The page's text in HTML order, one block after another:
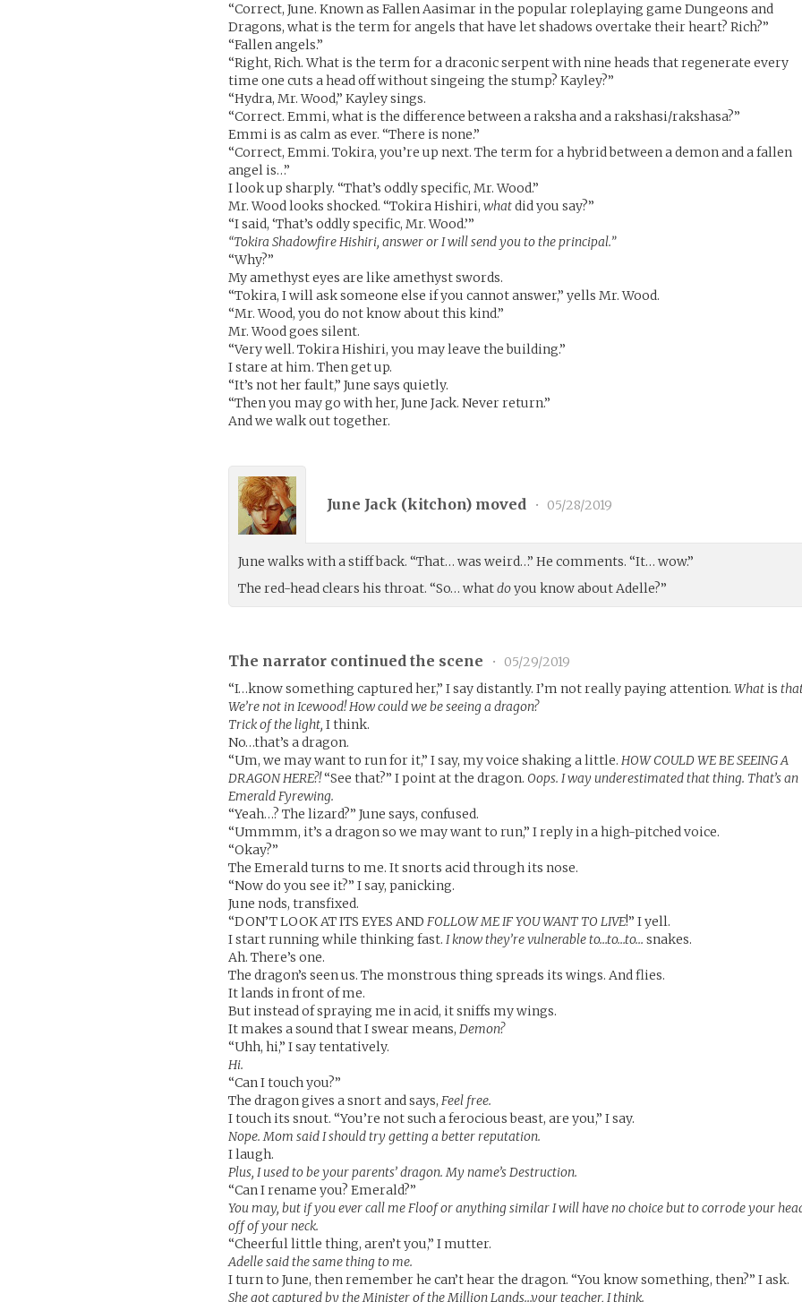
“Correct, June. Known as Fallen Aasimar in the popular roleplaying game Dungeons and
Dragons, what is the term for angels that have let shadows overtake their heart? Rich?”
“Fallen angels.”
“Right, Rich. What is the term for a draconic serpent with nine heads that regenerate every
time one cuts a head off without singeing the stump? Kayley?”
“Hydra, Mr. Wood,” Kayley sings.
“Correct. Emmi, what is the difference between a raksha and a rakshasi/rakshasa?”
Emmi is as calm as ever. “There is none.”
“Correct, Emmi. Tokira, you’re up next. The term for a hybrid between a demon and a fallen
angel is…”
I look up sharply. “That’s oddly specific, Mr. Wood.”
Mr. Wood looks shocked. “Tokira Hishiri,whatdid you say?”
“I said, ‘That’s oddly specific, Mr. Wood.’”
“Tokira Shadowfire Hishiri, answer or I will send you to the principal.”
“Why?”
My amethyst eyes are like amethyst swords.
“Tokira, I will ask someone else if you cannot answer,” yells Mr. Wood.
“Mr. Wood, you do not know about this kind.”
Mr. Wood goes silent.
“Very well. Tokira Hishiri, you may leave the building.”
I stare at him. Then get up.
“It’s not her fault,” June says quietly.
“Then you may go with her, June Jack. Never return.”
And we walk out together.
June Jack (kitchon) moved • 05/28/2019
June walks with a stiff back. “That… was weird…” He comments. “It… wow.”
The red-head clears his throat. “So… whatdoyou know about Adelle?”
The narrator continued the scene •
05/29/2019
“I…know something captured her,” I say distantly. I’m not really paying attention.What is
We’re not in Icewood! How could we be seeing a dragon?
Trick of the light, I think.
No…that’s a dragon.
“Um, we may want to run for it,” I say, my voice shaking a little.HOW COULD WE BE SEEING A
DRAGON HERE?!“See that?” I point at the dragon. Oops. I way underestimated that thing. That’s an
Emerald Fyrewing.
“Yeah…? The lizard?” June says, confused.
“Ummmm, it’s a dragon so we may want to run,” I reply in a high-pitched voice.
“Okay?”
The Emerald turns to me. It snorts acid through its nose.
“Now do you see it?” I say, panicking.
June nods, transfixed.
“DON’T LOOK AT ITS EYES ANDFOLLOW ME IF YOU WANT TO LIVE!” I yell.
I start running while thinking fast.I know they’re vulnerable to…to…to… snakes.
Ah. There’s one.
The dragon’s seen us. The monstrous thing spreads its wings. And flies.
It lands in front of me.
But instead of spraying me in acid, it sniffs my wings.
It makes a sound that I swear means,Demon?
“Uhh, hi,” I say tentatively.
Hi.
“Can I touch you?”
The dragon gives a snort and says,Feel free.
I touch its snout. “You’re not such a ferocious beast, are you,” I say.
Nope. Mom said I should try getting a better reputation.
I laugh.
Plus, I used to be your parents’ dragon. My name’s Destruction.
“Can I rename you? Emerald?”
You may, but if you ever call me Floof or anything similar I will have no choice but to corrode your
off of your neck.
“Cheerful little thing, aren’t you,” I mutter.
Adelle said the same thing to me.
I turn to June, then remember he can’t hear the dragon. “You know something, then?” I ask.
She got captured by the Minister of the Million Lands…your teacher, I think.